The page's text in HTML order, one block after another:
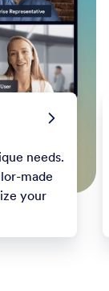
needs.
made
your